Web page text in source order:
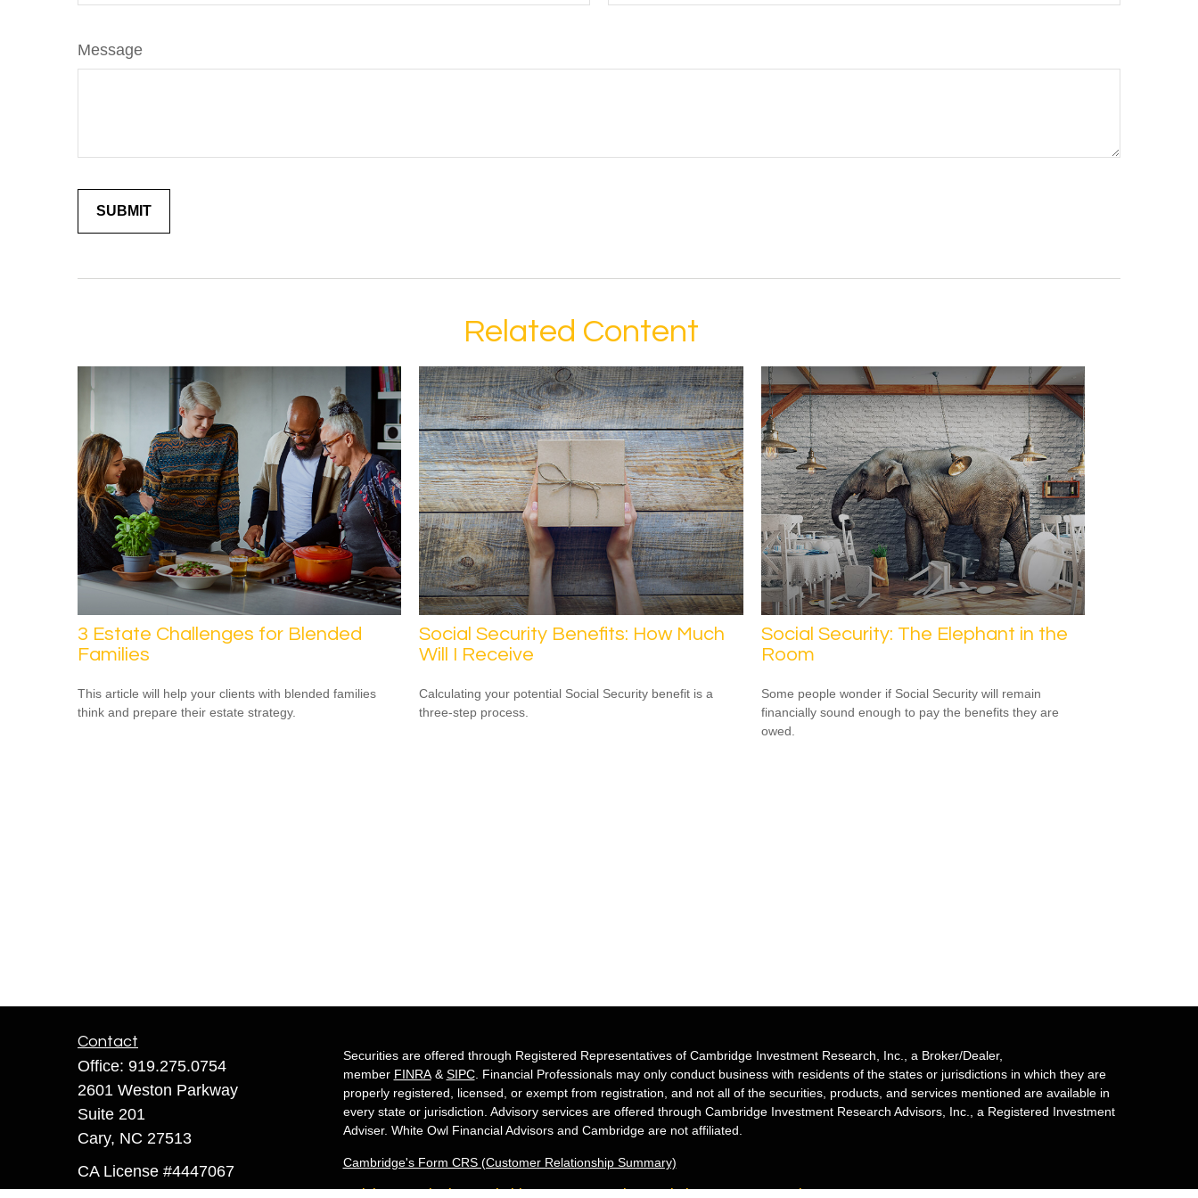
Message
Related Content
3 Estate Challenges for Blended
Families
This article will help your clients with blended families
think and prepare their estate strategy.
Social Security Benefits: How Much
Will I Receive
Calculating your potential Social Security benefit is a
three-step process.
Social Security: The Elephant in the
Room
Some people wonder if Social Security will remain
financially sound enough to pay the benefits they are
owed.
Contact
Office: 919.275.0754
2601 Weston Parkway
Suite 201
Cary, NC 27513
CA License #4447067
Securities are offered through Registered Representatives of Cambridge Investment Research, Inc., a Broker/Dealer,
member FINRA& SIPC. Financial Professionals may only conduct business with residents of the states or jurisdictions in which they are
properly registered, licensed, or exempt from registration, and not all of the securities, products, and services mentioned are available in
every state or jurisdiction. Advisory services are offered through Cambridge Investment Research Advisors, Inc., a Registered Investment
Adviser. White Owl Financial Advisors and Cambridge are not affiliated.
Cambridge's Form CRS (Customer Relationship Summary)